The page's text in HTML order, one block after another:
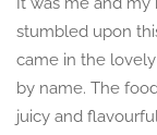
stumbled upon
came in the
by name. The
juicy and